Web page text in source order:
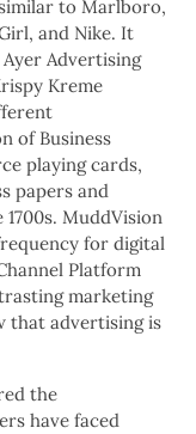
to Marlboro,
and Nike. It
Advertising
Kreme
of Business
playing cards,
papers and
MuddVision
for digital
Platform
marketing
that advertising is
the
have faced